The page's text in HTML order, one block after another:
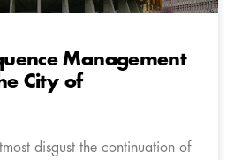
Management
City of
disgust the continuation of